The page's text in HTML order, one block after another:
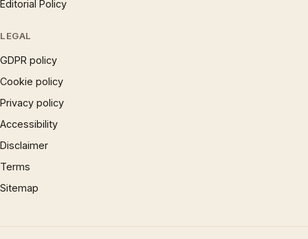
Editorial Policy
LEGAL
GDPR policy
Cookie policy
Privacy policy
Accessibility
Disclaimer
Terms
Sitemap